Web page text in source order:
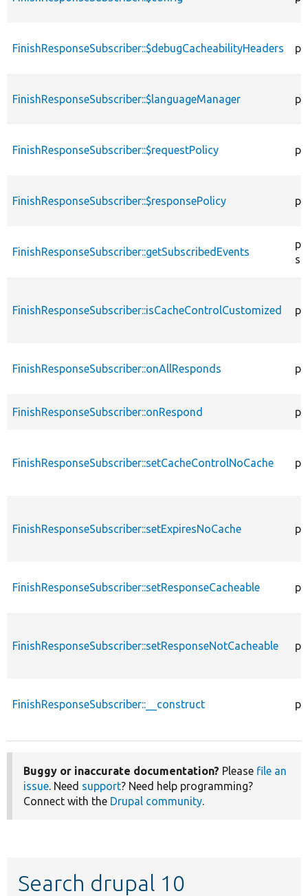
FinishResponseSubscriber::$debugCacheabilityHeaders
FinishResponseSubscriber::$languageManager
FinishResponseSubscriber::$requestPolicy
FinishResponseSubscriber::$responsePolicy
FinishResponseSubscriber::getSubscribedEvents
FinishResponseSubscriber::isCacheControlCustomized
FinishResponseSubscriber::onAllResponds
FinishResponseSubscriber::onRespond
FinishResponseSubscriber::setCacheControlNoCache
FinishResponseSubscriber::setExpiresNoCache
FinishResponseSubscriber::setResponseCacheable
FinishResponseSubscriber::setResponseNotCacheable
FinishResponseSubscriber::__construct
Buggy or inaccurate documentation? Please file an
issue. Need support? Need help programming?
Connect with the Drupal community.
Search drupal 10